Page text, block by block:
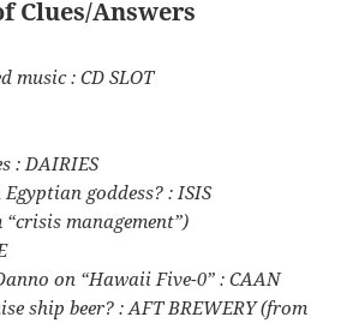
Clues/Answers
music : CD SLOT
: DAIRIES
goddess? : ISIS
management”)
on “Hawaii Five-0” : CAAN
ship beer? : AFT BREWERY (from